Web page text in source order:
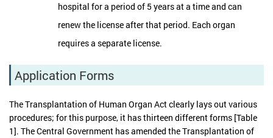
hospital for a period of 5 years at a time and can
renew the license after that period. Each organ
requires a separate license.
Application Forms
The Transplantation of Human Organ Act clearly lays out various
procedures; for this purpose, it has thirteen different forms [Table
1]. The Central Government has amended the Transplantation of